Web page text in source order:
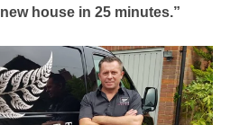
house in 25 minutes.”